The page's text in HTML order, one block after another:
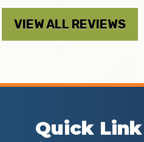
VIEW ALL REVIEWS
Quick Link